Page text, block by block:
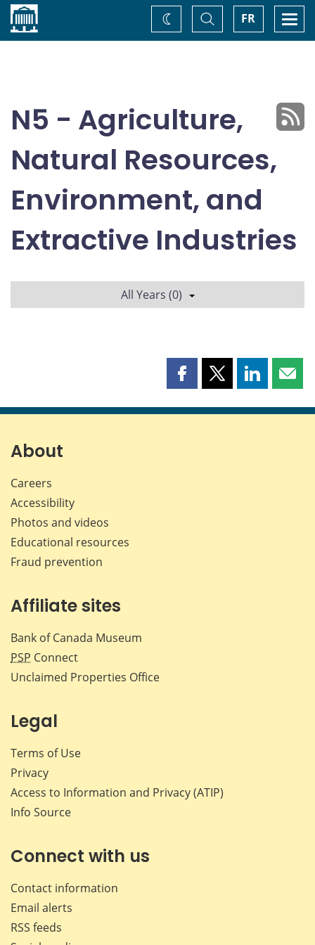
Home FR
Toggle
Search
Change
theme
N5 - Agriculture,
Natural Resources,
Environment, and
Extractive Industries
All Years (0)
Share
page
Share
page
Share
page page
About
Careers
Accessibility
Photos and videos
Educational resources
Fraud prevention
Affiliate sites
Bank of Canada Museum
PSP Connect
Unclaimed Properties Office
Legal
Terms of Use
Privacy
Access to Information and Privacy (ATIP)
Info Source
Connect with us
Contact information
Email alerts
RSS feeds